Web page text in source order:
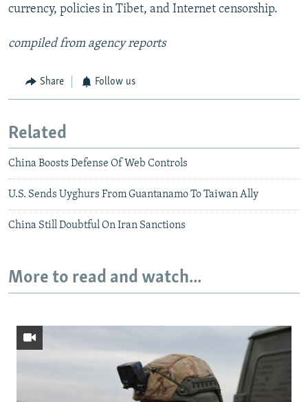
currency, policies in Tibet, and Internet censorship.
compiled from agency reports
Share Follow us
Related
China Boosts Defense Of Web Controls
U.S. Sends Uyghurs From Guantanamo To Taiwan Ally
China Still Doubtful On Iran Sanctions
More to read and watch...